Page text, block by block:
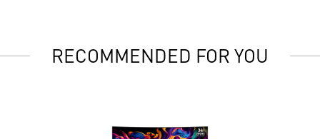
RECOMMENDED FOR YOU